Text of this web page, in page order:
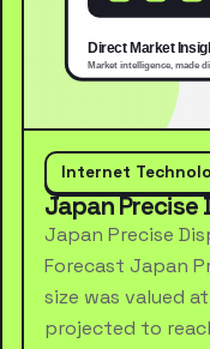
Internet
Japan Precise
Japan Precise
Forecast Japan
size was valued
projected to